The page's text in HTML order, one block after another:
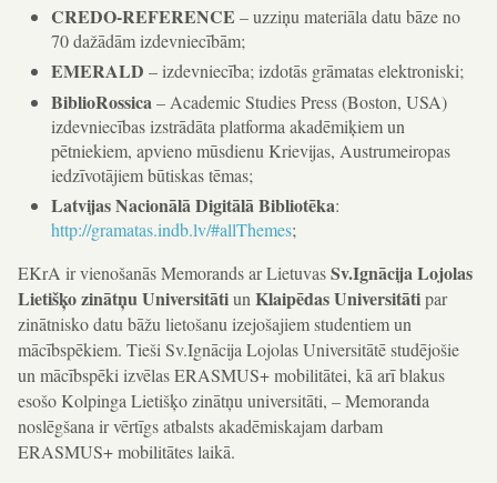
CREDO-REFERENCE – uzziņu materiāla datu bāze no
70 dažādām izdevniecībām;
EMERALD – izdevniecība; izdotās grāmatas elektroniski;
BiblioRossica– Academic Studies Press (Boston, USA)
izdevniecības izstrādāta platforma akadēmiķiem un
pētniekiem, apvieno mūsdienu Krievijas, Austrumeiropas
iedzīvotājiem būtiskas tēmas;
Latvijas Nacionālā Digitālā Bibliotēka:
http://gramatas.indb.lv/#allThemes;
EKrA ir vienošanās Memorands ar LietuvasSv.Ignācija Lojolas
Lietišķo zinātņu Universitātiun Klaipēdas Universitātipar
zinātnisko datu bāžu lietošanu izejošajiem studentiem un
mācībspēkiem. Tieši Sv.Ignācija Lojolas Universitātē studējošie
un mācībspēki izvēlas ERASMUS+ mobilitātei, kā arī blakus
esošo Kolpinga Lietišķo zinātņu universitāti, – Memoranda
noslēgšana ir vērtīgs atbalsts akadēmiskajam darbam
ERASMUS+ mobilitātes laikā.